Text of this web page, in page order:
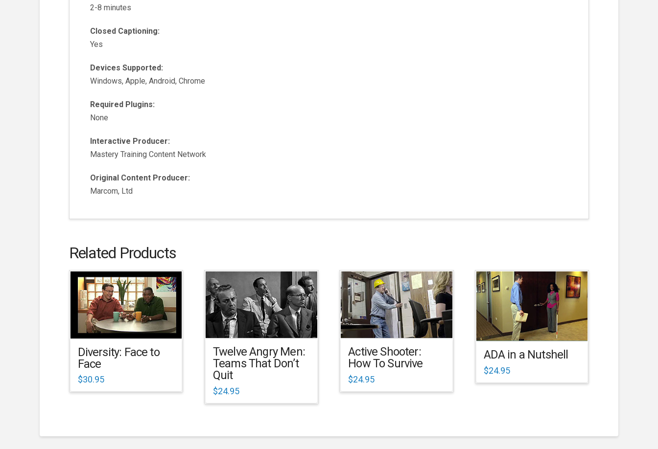
2-8 minutes
Closed Captioning:
Yes
Devices Supported:
Windows, Apple, Android, Chrome
Required Plugins:
None
Interactive Producer:
Mastery Training Content Network
Original Content Producer:
Marcom, Ltd
Related Products
Diversity: Face to
Face
$30.95
Twelve Angry Men:
Teams That Don’t
Quit
$24.95
Active Shooter:
How To Survive
$24.95
ADA in a Nutshell
$24.95